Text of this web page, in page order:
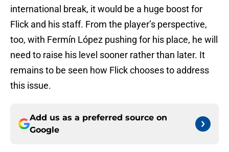
international break, it would be a huge boost for
Flick and his staff. From the player’s perspective,
too, with Fermín López pushing for his place, he will
need to raise his level sooner rather than later. It
remains to be seen how Flick chooses to address
this issue.
Add us as a preferred source on
Google